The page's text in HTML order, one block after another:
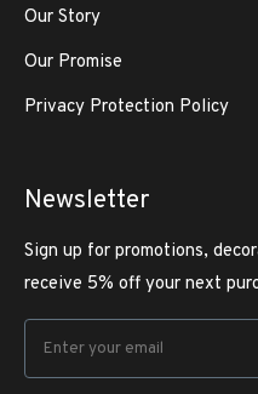
Our Story
Our Promise
Privacy Protection Policy
Newsletter
Sign up for promotions,
receive 5% off your next